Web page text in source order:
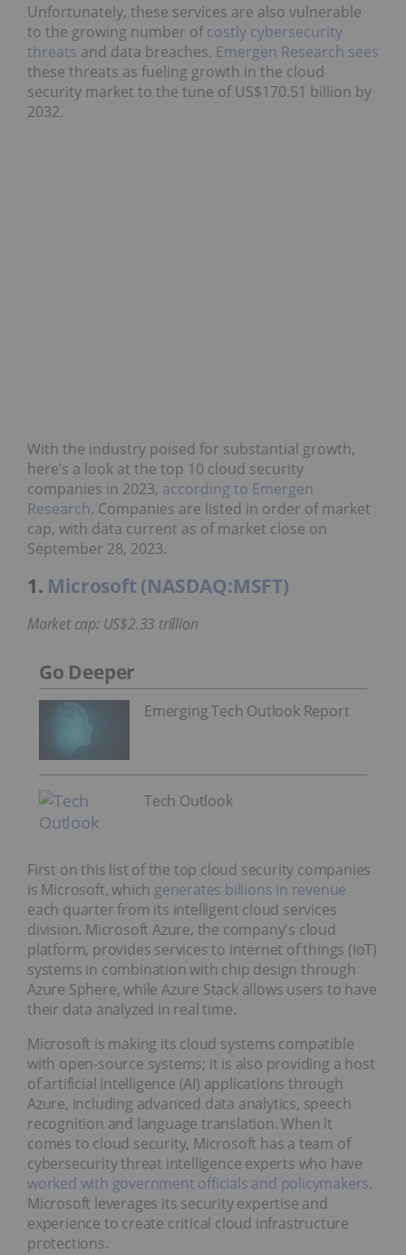
Unfortunately, these services are also vulnerable
to the growing number ofcostly cybersecurity
threats and data breaches. Emergen Research sees
these threats as fueling growth in the cloud
security market to the tune of US$170.51 billion by
2032.
With the industry poised for substantial growth,
here’s a look at the top 10 cloud security
companies in 2023, according to Emergen
Research. Companies are listed in order of market
cap, with data current as of market close on
September 28, 2023.
1. Microsoft (NASDAQ:MSFT)
Market cap: US$2.33 trillion
Go Deeper
Emerging Tech Outlook Report
Tech Outlook
First on this list of the top cloud security companies
is Microsoft, which generates billions in revenue
each quarter from its intelligent cloud services
division. Microsoft Azure, the company's cloud
platform, provides services to internet of things (IoT)
systems in combination with chip design through
Azure Sphere, while Azure Stack allows users to have
their data analyzed in real time.
Microsoft is making its cloud systems compatible
with open-source systems; it is also providing a host
of artificial intelligence (AI) applications through
Azure, including advanced data analytics, speech
recognition and language translation. When it
comes to cloud security, Microsoft has a team of
cybersecurity threat intelligence experts who have
worked with government officials and policymakers.
Microsoft leverages its security expertise and
experience to create critical cloud infrastructure
protections.